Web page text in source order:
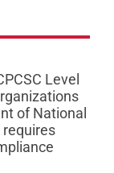
Level
of National